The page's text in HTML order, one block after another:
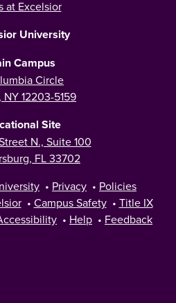
at Excelsior
University
Campus
Circle
12203-5159
Site
N., Suite 100
FL 33702
• Privacy • Policies
• Campus Safety • Title IX
• Help • Feedback